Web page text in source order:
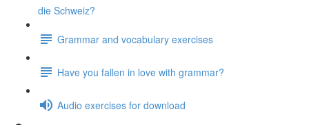
die Schweiz?
Grammar and vocabulary exercises
Have you fallen in love with grammar?
Audio exercises for download